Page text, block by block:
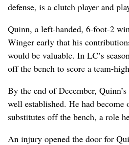
defense, is a clutch player and
Quinn, a left-handed, 6-foot-2
Winger early that his
would be valuable. In LC’s
off the bench to score a team-
By the end of December,
well established. He had become
substitutes off the bench, a role
An injury opened the door for